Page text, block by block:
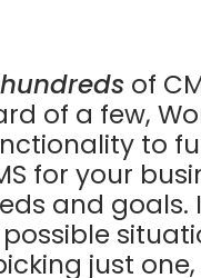
hundreds of
of a few,
to
for your
and goals.
just